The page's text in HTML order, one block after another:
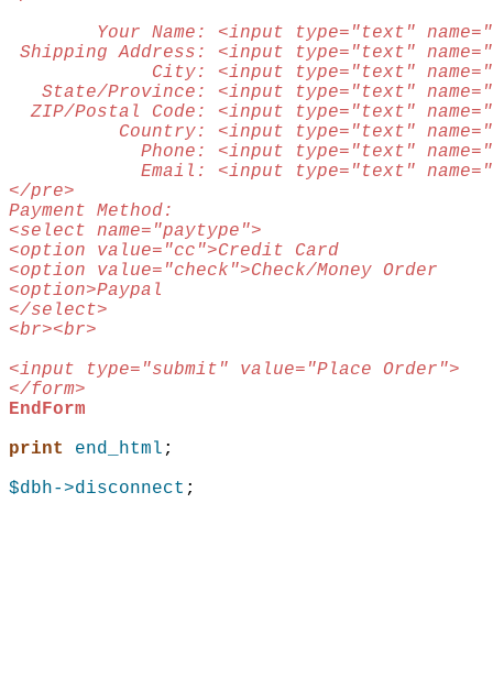
Your Name: <input type="text"
Shipping Address: <input type="text"
City: <input type="text"
State/Province: <input type="text"
ZIP/Postal Code: <input type="text"
Country: <input type="text"
Phone: <input type="text"
Email: <input type="text"
</pre>
Payment Method:
<select name="paytype">
<option value="cc">Credit Card
<option value="check">Check/Money Order
<option>Paypal
</select>
<br><br>
<input type="submit" value="Place Order">
</form>
EndForm
print
end_html ;
$dbh->disconnect ;